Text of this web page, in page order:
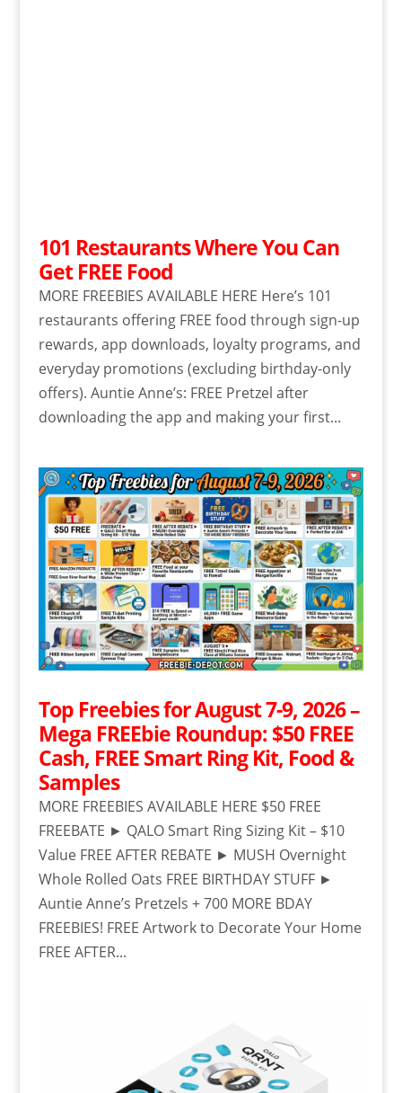
101 Restaurants Where You Can
Get FREE Food
MORE FREEBIES AVAILABLE HERE Here’s 101
restaurants offering FREE food through sign-up
rewards, app downloads, loyalty programs, and
everyday promotions (excluding birthday-only
offers). Auntie Anne’s: FREE Pretzel after
downloading the app and making your first...
Top Freebies for August 7-9, 2026 –
Mega FREEbie Roundup: $50 FREE
Cash, FREE Smart Ring Kit, Food &
Samples
MORE FREEBIES AVAILABLE HERE $50 FREE
FREEBATE ► QALO Smart Ring Sizing Kit – $10
Value FREE AFTER REBATE ► MUSH Overnight
Whole Rolled Oats FREE BIRTHDAY STUFF ►
Auntie Anne’s Pretzels + 700 MORE BDAY
FREEBIES! FREE Artwork to Decorate Your Home
FREE AFTER...